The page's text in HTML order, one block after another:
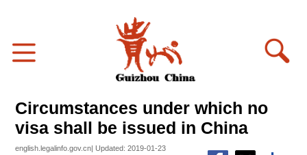
Circumstances under which no
visa shall be issued in China
english.legalinfo.gov.cn| Updated: 2019-01-23